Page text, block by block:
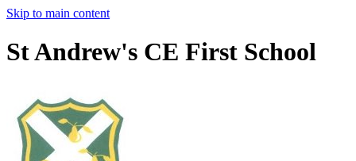
Skip to main content
St Andrew's CE First School